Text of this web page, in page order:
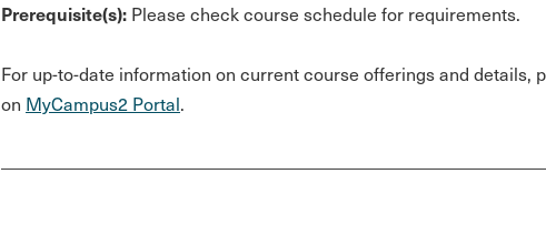
Prerequisite(s): Please check course schedule for requirements.
For up-to-date information on current course offerings and details,
on MyCampus2 Portal.